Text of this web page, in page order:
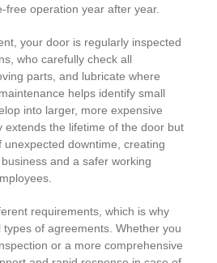
free operation year after year.
your door is regularly inspected
who carefully check all
parts, and lubricate where
helps identify small
into larger, more expensive
extends the lifetime of the door but
downtime, creating
and a safer working
requirements, which is why
types of agreements. Whether you
or a more comprehensive